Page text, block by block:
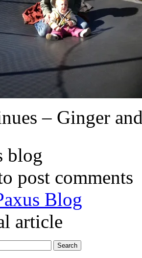
– Ginger
blog
post comments
Blog
article